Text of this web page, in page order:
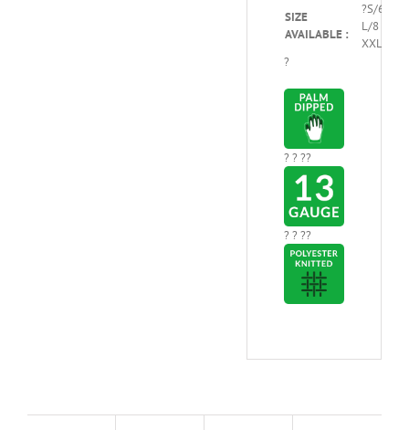
SIZE
AVAILABLE :
?S/6 –
L/8 –
XXL/10
?
? ? ??
? ? ??